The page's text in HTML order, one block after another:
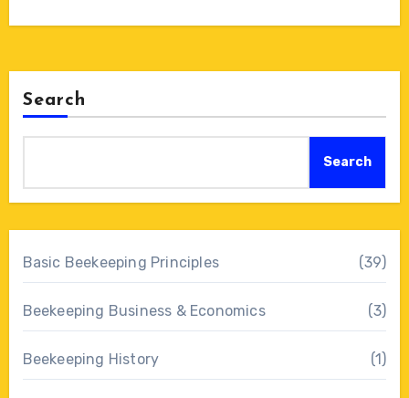
Search
Search
Basic Beekeeping Principles (39)
Beekeeping Business & Economics (3)
Beekeeping History (1)